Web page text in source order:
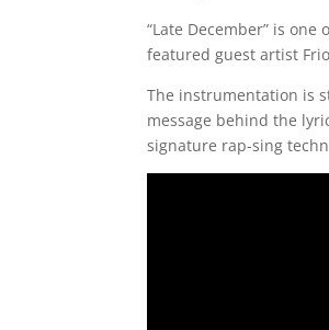
“Late December” is
featured guest artist
The instrumentation is
message behind the
signature rap-sing